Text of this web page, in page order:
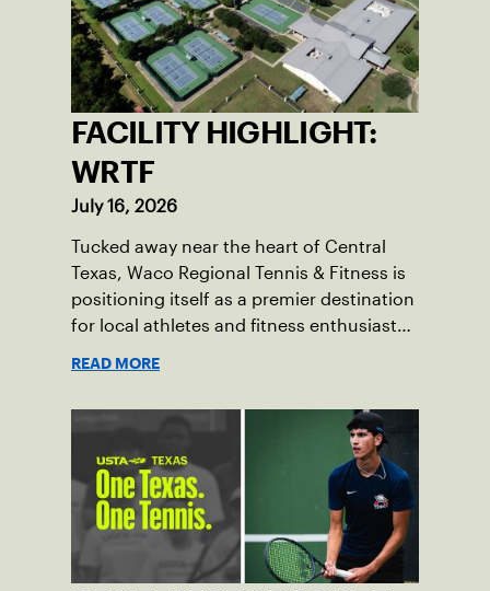
FACILITY HIGHLIGHT:
WRTF
July 16, 2026
Tucked away near the heart of Central
Texas, Waco Regional Tennis & Fitness is
positioning itself as a premier destination
for local athletes and fitness enthusiasts
READ MORE